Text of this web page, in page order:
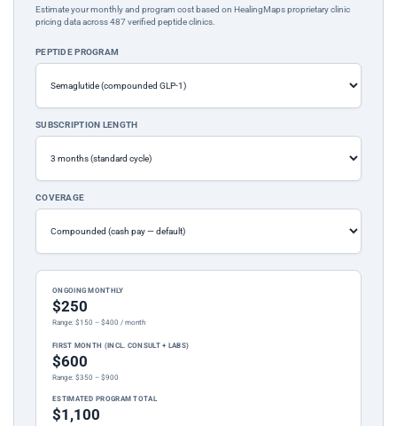
Estimate your monthly and program cost based on HealingMaps proprietary clinic
pricing data across 487 verified peptide clinics.
PEPTIDE PROGRAM
SUBSCRIPTION LENGTH
COVERAGE
ONGOING MONTHLY
$250
Range: $150 – $400 / month
FIRST MONTH (INCL. CONSULT + LABS)
$600
Range: $350 – $900
ESTIMATED PROGRAM TOTAL
$1,100